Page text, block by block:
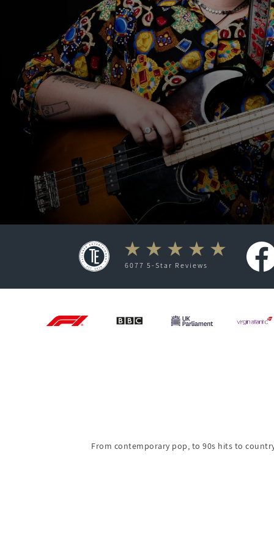
6077 5-Star Reviews
From contemporary pop, to 90s hits to